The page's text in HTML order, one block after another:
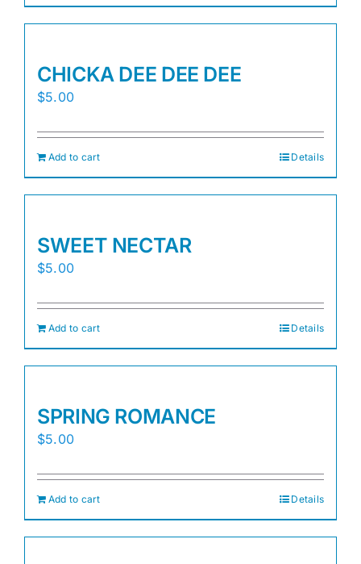
CHICKA DEE DEE DEE
$5.00
Add to cart Details
SWEET NECTAR
$5.00
Add to cart Details
SPRING ROMANCE
$5.00
Add to cart Details